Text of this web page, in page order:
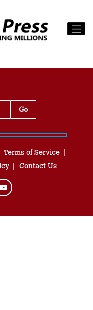
Terms of Service
Contact Us